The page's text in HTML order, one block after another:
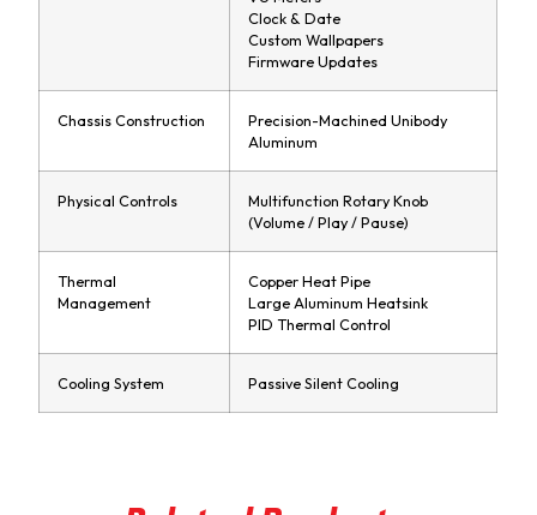
Clock & Date
Custom Wallpapers
Firmware Updates
Chassis Construction
Precision-Machined Unibody
Aluminum
Physical Controls
Multifunction Rotary Knob
(Volume / Play / Pause)
Thermal
Management
Copper Heat Pipe
Large Aluminum Heatsink
PID Thermal Control
Cooling System Passive Silent Cooling